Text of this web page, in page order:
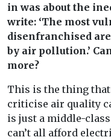
in was about the
write: ‘The most
disenfranchised
by air pollution.’
more?
This is the thing
criticise air quality
is just a middle-
can’t all afford